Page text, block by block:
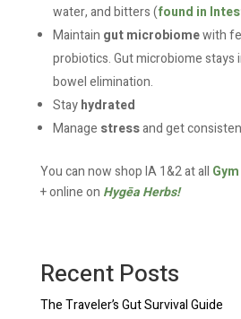
water, and bitters (found in
Maintain gut microbiomewith
probiotics. Gut microbiome stays
bowel elimination.
Stayhydrated
Manage stressand get
You can now shop IA 1&2 at all
+ online on Hygēa Herbs!
Recent Posts
The Traveler’s Gut Survival Guide